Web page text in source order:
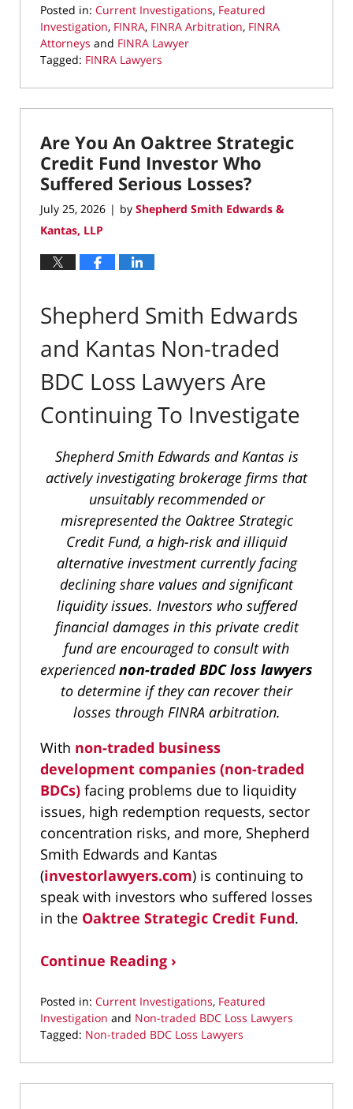
Posted in: Current Investigations, Featured
Investigation, FINRA, FINRA Arbitration, FINRA
Attorneys and FINRA Lawyer
Tagged: FINRA Lawyers
July
25,
11:56
am
Are You An Oaktree Strategic
Credit Fund Investor Who
Suffered Serious Losses?
July 25, 2026 | by Shepherd Smith Edwards &
Kantas, LLP
Shepherd Smith Edwards
and Kantas Non-traded
BDC Loss Lawyers Are
Continuing To Investigate
Shepherd Smith Edwards and Kantas is
actively investigating brokerage firms that
unsuitably recommended or
misrepresented the Oaktree Strategic
Credit Fund, a high-risk and illiquid
alternative investment currently facing
declining share values and significant
liquidity issues. Investors who suffered
financial damages in this private credit
fund are encouraged to consult with
experiencednon-traded BDC loss lawyers
to determine if they can recover their
losses through FINRA arbitration.
With non-traded business
development companies (non-traded
BDCs) facing problems due to liquidity
issues, high redemption requests, sector
concentration risks, and more, Shepherd
Smith Edwards and Kantas
(investorlawyers.com) is continuing to
speak with investors who suffered losses
in the Oaktree Strategic Credit Fund.
Continue Reading ›
Posted in: Current Investigations, Featured
Investigation and Non-traded BDC Loss Lawyers
Tagged: Non-traded BDC Loss Lawyers
July
25,